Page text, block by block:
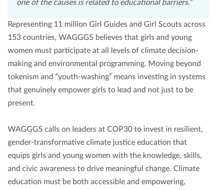
one of the causes is related to educational barriers.”
Representing 11 million Girl Guides and Girl Scouts across
153 countries, WAGGGS believes that girls and young
women must participate at all levels of climate decision-
making and environmental programming. Moving beyond
tokenism and “youth-washing” means investing in systems
that genuinely empower girls to lead and not just to be
present.
WAGGGS calls on leaders at COP30 to invest in resilient,
gender-transformative climate justice education that
equips girls and young women with the knowledge, skills,
and civic awareness to drive meaningful change. Climate
education must be both accessible and empowering,